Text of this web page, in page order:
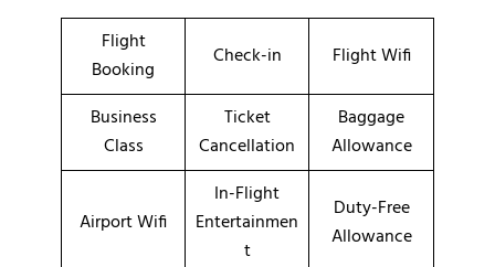
Flight
Booking
Check-in Flight Wifi
Business
Class
Ticket
Cancellation
Baggage
Allowance
Airport Wifi
In-Flight
Entertainmen
t
Duty-Free
Allowance